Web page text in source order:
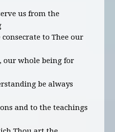
us from the
to Thee our
whole being for
be always
and to the teachings